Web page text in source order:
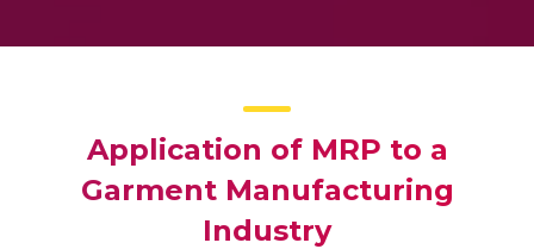
Application of MRP to a
Garment Manufacturing
Industry